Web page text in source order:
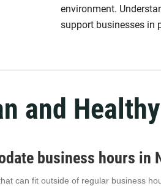
environment.
support businesses in
and
business hours in
can fit outside of regular business